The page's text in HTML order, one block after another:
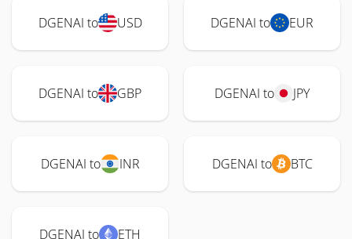
DGENAI to USD DGENAI to EUR
DGENAI to GBP DGENAI to JPY
DGENAI to INR DGENAI to BTC
DGENAI to ETH